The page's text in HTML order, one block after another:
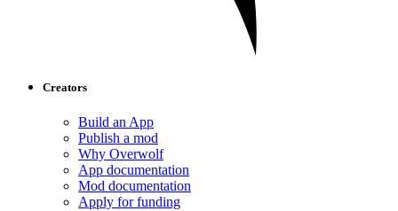
Creators
Build an App
Publish a mod
Why Overwolf
App documentation
Mod documentation
Apply for funding